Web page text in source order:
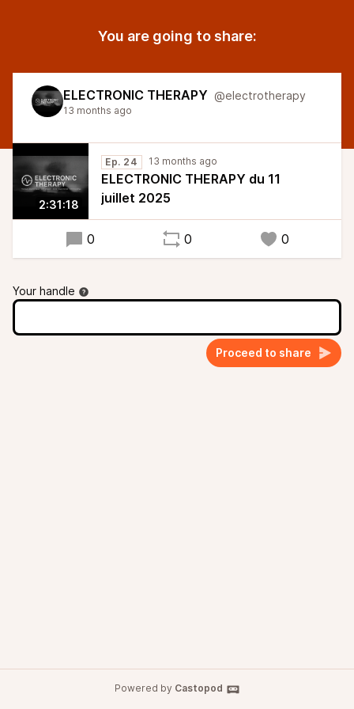
You are going to share:
ELECTRONIC THERAPY @electrotherapy
13 months ago
2:31:18
Ep. 24 13 months ago
ELECTRONIC THERAPY du 11
juillet 2025
0 0 0
Your handle
Proceed to share
Powered by Castopod